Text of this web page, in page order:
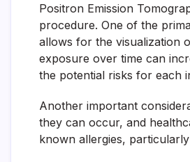
Positron Emission
procedure. One of the
allows for the visualization
exposure over time can
the potential risks for each
Another important
they can occur, and
known allergies,